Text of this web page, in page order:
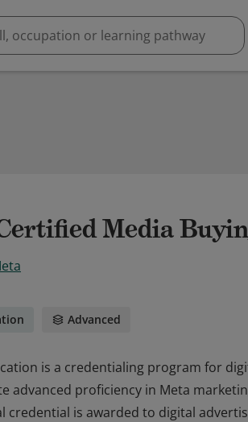
Media
Advanced
is a credentialing program for
advanced proficiency in Meta
credential is awarded to digital